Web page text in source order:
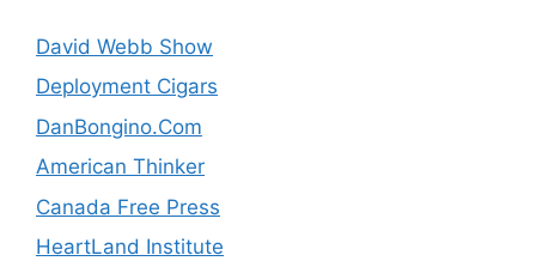
David Webb Show
Deployment Cigars
DanBongino.Com
American Thinker
Canada Free Press
HeartLand Institute